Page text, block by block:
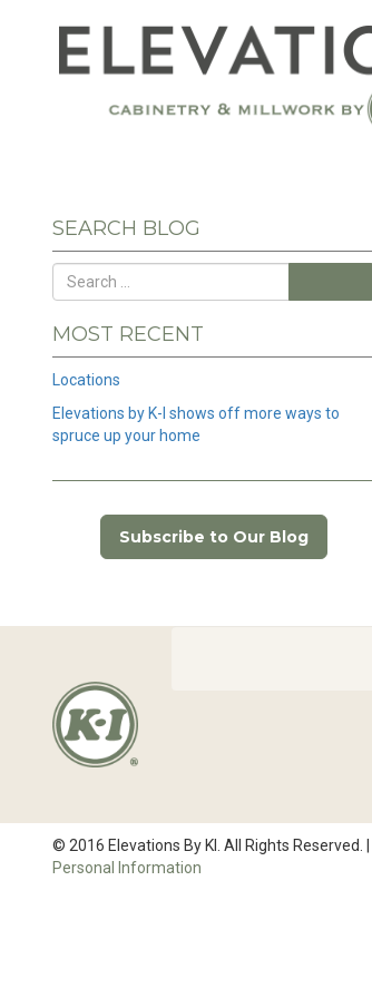
SEARCH BLOG
MOST RECENT
Locations
Elevations by K-I shows off more ways to
spruce up your home
Subscribe to Our Blog
© 2016 Elevations By KI. All Rights Reserved. |
Personal Information